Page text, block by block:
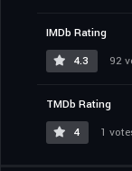
IMDb Rating
4.3
92
TMDb Rating
4
1